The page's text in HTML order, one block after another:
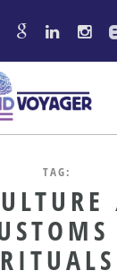
TAG:
RITUALS